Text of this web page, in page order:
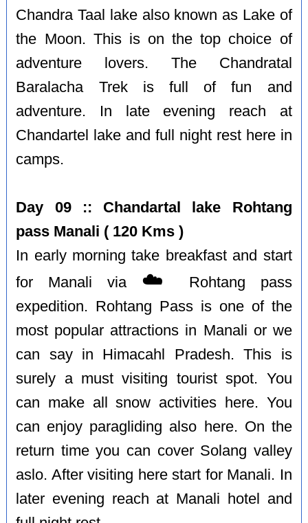
Chandra Taal lake also known as Lake of
the Moon. This is on the top choice of
adventure lovers. The Chandratal
Baralacha Trek is full of fun and
adventure. In late evening reach at
Chandartel lake and full night rest here in
camps.
Day 09 :: Chandartal lake Rohtang
pass Manali ( 120 Kms )
In early morning take breakfast and start
for Manali via ☁️
Rohtang pass
expedition. Rohtang Pass is one of the
most popular attractions in Manali or we
can say in Himacahl Pradesh. This is
surely a must visiting tourist spot. You
can make all snow activities here. You
can enjoy paragliding also here. On the
return time you can cover Solang valley
aslo. After visiting here start for Manali. In
later evening reach at Manali hotel and